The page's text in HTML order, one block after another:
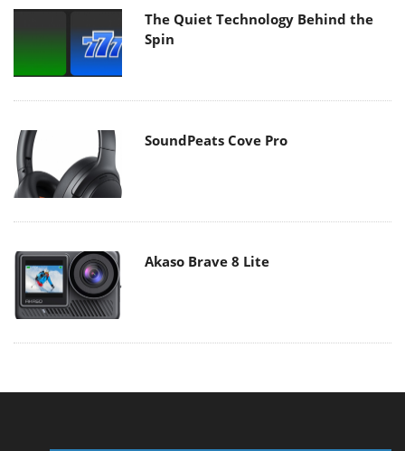
The Quiet Technology Behind the
Spin
SoundPeats Cove Pro
Akaso Brave 8 Lite